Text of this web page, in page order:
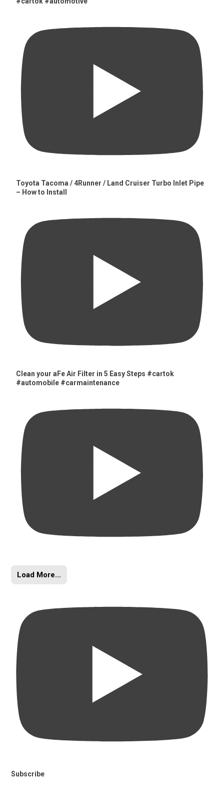
Toyota Tacoma / 4Runner / Land Cruiser Turbo Inlet Pipe
– How to Install
Clean your aFe Air Filter in 5 Easy Steps #cartok
#automobile #carmaintenance
Load More...
Subscribe